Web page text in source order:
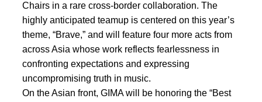
Chairs in a rare cross-border collaboration. The
highly anticipated teamup is centered on this year’s
theme, “Brave,” and will feature four more acts from
across Asia whose work reflects fearlessness in
confronting expectations and expressing
uncompromising truth in music.
On the Asian front, GIMA will be honoring the “Best